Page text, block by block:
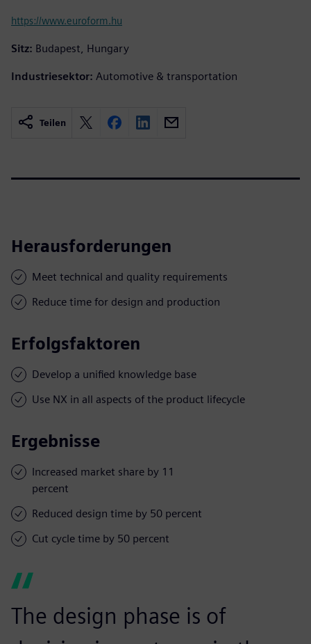
https://www.euroform.hu
Sitz: Budapest, Hungary
Industriesektor: Automotive & transportation
Teilen
Herausforderungen
Meet technical and quality requirements
Reduce time for design and production
Erfolgsfaktoren
Develop a unified knowledge base
Use NX in all aspects of the product lifecycle
Ergebnisse
Increased market share by 11
percent
Reduced design time by 50 percent
Cut cycle time by 50 percent
The design phase is of